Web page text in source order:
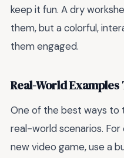
keep it fun. A dry
them, but a colorful,
them engaged.
Real-World
One of the best ways to
real-world scenarios. For
new video game, use a